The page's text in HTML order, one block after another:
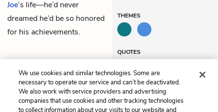
Joe’s life—he’d never
dreamed he’d be so honored
for his achievements.
THEMES
QUOTES
Previous
Next
We use cookies and similar technologies. Some are
necessary to operate our service and can’t be deactivated.
We also work with service providers and advertising
companies that use cookies and other tracking technologies
to collect information about your visits to our website and